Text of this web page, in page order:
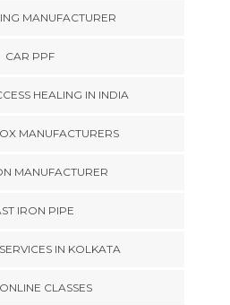
MANUFACTURER
CAR PPF
HEALING IN INDIA
MANUFACTURERS
MANUFACTURER
IRON PIPE
IN KOLKATA
CLASSES